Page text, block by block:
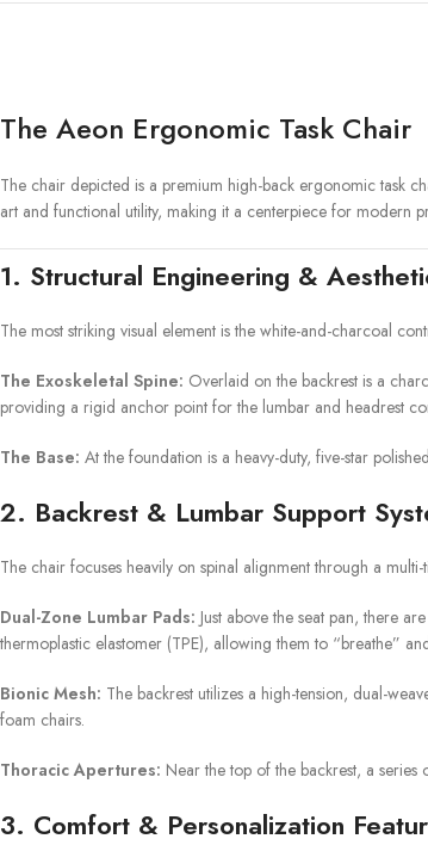
The Aeon Ergonomic Task Chair
The chair depicted is a premium high-back ergonomic task
art and functional utility, making it a centerpiece for modern
1. Structural Engineering &
The most striking visual element is the white-and-charcoal
The Exoskeletal Spine: Overlaid on the backrest is a
providing a rigid anchor point for the lumbar and headrest
The Base: At the foundation is a heavy-duty, five-star
2. Backrest & Lumbar Support
The chair focuses heavily on spinal alignment through a multi-
Dual-Zone Lumbar Pads: Just above the seat pan, there
thermoplastic elastomer (TPE), allowing them to “breathe”
Bionic Mesh: The backrest utilizes a high-tension, dual-
foam chairs.
Thoracic Apertures: Near the top of the backrest, a
3. Comfort & Personalization